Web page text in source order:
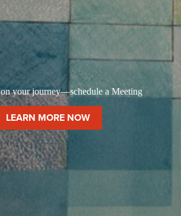
your journey—schedule a Meeting
LEARN MORE NOW